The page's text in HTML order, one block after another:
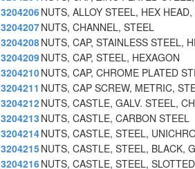
3204206NUTS, ALLOY STEEL, HEX HEAD,
3204207NUTS, CHANNEL, STEEL
3204208NUTS, CAP, STAINLESS STEEL,
3204209NUTS, CAP, STEEL, HEXAGON
3204210NUTS, CAP, CHROME PLATED
3204211 NUTS, CAP SCREW, METRIC,
3204212NUTS, CASTLE, GALV. STEEL,
3204213 NUTS, CASTLE, CARBON STEEL
3204214NUTS, CASTLE, STEEL,
3204215NUTS, CASTLE, STEEL, BLACK,
3204216NUTS, CASTLE, STEEL,